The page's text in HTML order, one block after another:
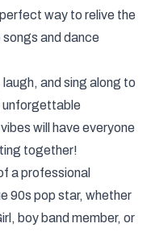
way to relive the
and dance
and sing along to
unforgettable
will have everyone
together!
a professional
90s pop star, whether
boy band member, or